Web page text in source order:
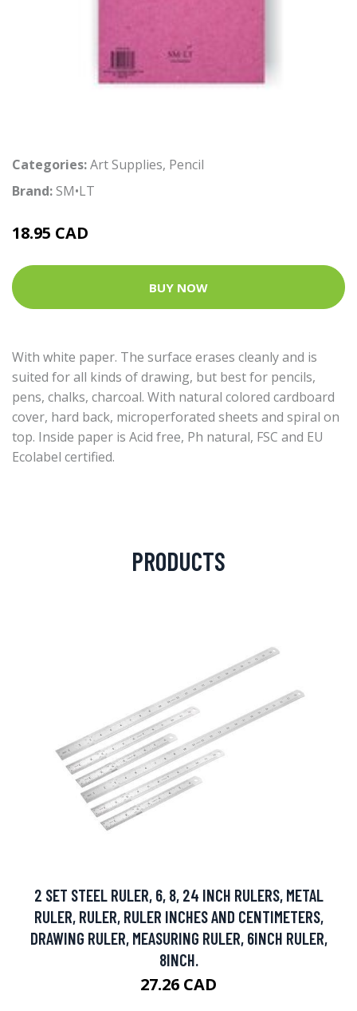
Categories:Art Supplies, Pencil
Brand:SM•LT
18.95 CAD
BUY NOW
With white paper. The surface erases cleanly and is
suited for all kinds of drawing, but best for pencils,
pens, chalks, charcoal. With natural colored cardboard
cover, hard back, microperforated sheets and spiral on
top. Inside paper is Acid free, Ph natural, FSC and EU
Ecolabel certified.
PRODUCTS
2 SET STEEL RULER, 6, 8, 24 INCH RULERS, METAL
RULER, RULER, RULER INCHES AND CENTIMETERS,
DRAWING RULER, MEASURING RULER, 6INCH RULER,
8INCH.
27.26 CAD